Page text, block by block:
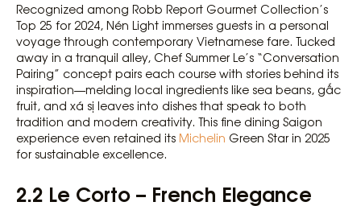
Recognized among Robb Report Gourmet Collection’s
Top 25 for 2024, Nén Light immerses guests in a personal
voyage through contemporary Vietnamese fare. Tucked
away in a tranquil alley, Chef Summer Le’s “Conversation
Pairing” concept pairs each course with stories behind its
inspiration—melding local ingredients like sea beans, gấc
fruit, and xá sị leaves into dishes that speak to both
tradition and modern creativity. This fine dining Saigon
experience even retained its Michelin Green Star in 2025
for sustainable excellence.
2.2 Le Corto – French Elegance